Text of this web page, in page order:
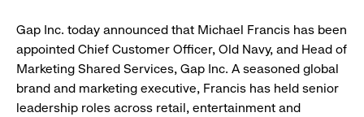
Gap Inc. today announced that Michael Francis has been
appointed Chief Customer Officer, Old Navy, and Head of
Marketing Shared Services, Gap Inc. A seasoned global
brand and marketing executive, Francis has held senior
leadership roles across retail, entertainment and